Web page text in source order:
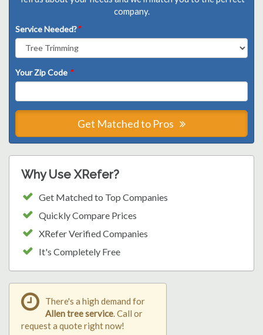
company.
Service Needed?*
Your Zip Code *
Get Matched to Pros
Why Use XRefer?
Get Matched to Top Companies
Quickly Compare Prices
XRefer Verified Companies
It's Completely Free
There's a high demand for
Allen tree service . Call or
request a quote right now!